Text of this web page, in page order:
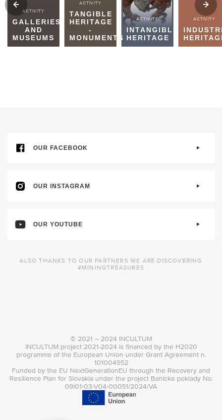
ACTIVITY
GALLERIES
AND
MUSEUMS
ACTIVITY
TANGIBLE
HERITAGE
-
MONUMENTS
ACTIVITY
INTANGIBLE
HERITAGE
ACTIVITY
OUR FACEBOOK
OUR INSTAGRAM
OUR YOUTUBE
ALSO THANKS TO OUR PARTNERS WE ARE DISCOVERING
#MININGTREASURES
© 2021 – 2024 INCULTUM
INCULTUM project 2021-2024 is financed by the H2020
programme of the European Union under Grant Agreement n.
101004552
Funded by the EU NextGenerationEU through the Recovery and
Resilience Plan for Slovakia under the project Banícke poklady No.
09I01-03-V04-00051/2024/VA